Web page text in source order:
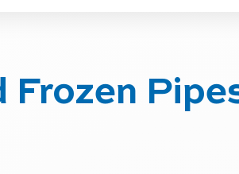
Frozen